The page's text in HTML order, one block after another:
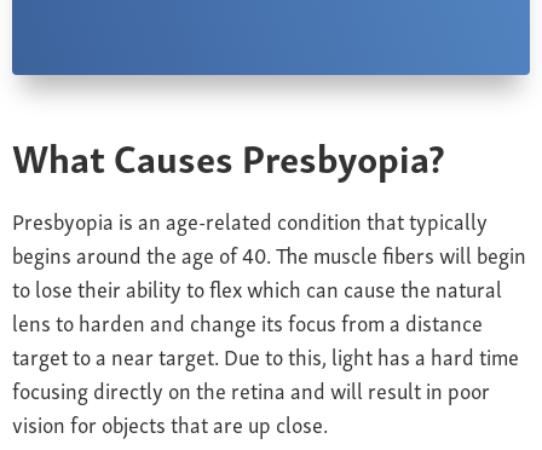
What Causes Presbyopia?
Presbyopia is an age-related condition that typically
begins around the age of 40. The muscle fibers will begin
to lose their ability to flex which can cause the natural
lens to harden and change its focus from a distance
target to a near target. Due to this, light has a hard time
focusing directly on the retinaand will result in poor
vision for objects that are up close.